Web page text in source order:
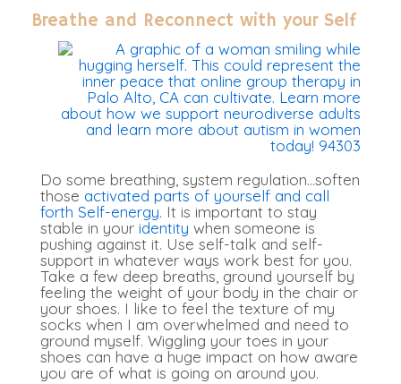
Breathe and Reconnect with your Self
Do some breathing, system regulation…soften
those activated parts of yourself and call
forth Self-energy. It is important to stay
stable in your identity when someone is
pushing against it. Use self-talk and self-
support in whatever ways work best for you.
Take a few deep breaths, ground yourself by
feeling the weight of your body in the chair or
your shoes. I like to feel the texture of my
socks when I am overwhelmed and need to
ground myself. Wiggling your toes in your
shoes can have a huge impact on how aware
you are of what is going on around you.